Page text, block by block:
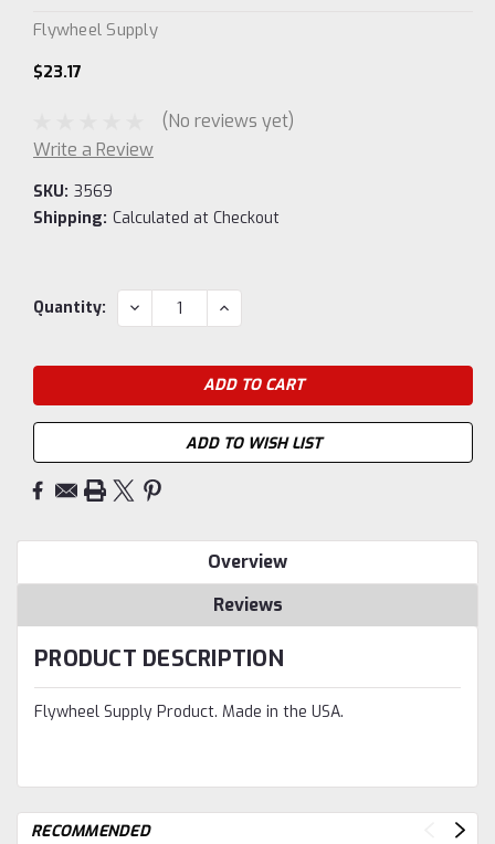
Flywheel Supply
$23.17
(No reviews yet)
Write a Review
SKU: 3569
Shipping: Calculated at Checkout
Current
Quantity: DECREASE
QUANTITY:
INCREASE
QUANTITY:
ADD TO WISH LIST
Overview
Reviews
PRODUCT DESCRIPTION
Flywheel Supply Product. Made in the USA.
RECOMMENDED